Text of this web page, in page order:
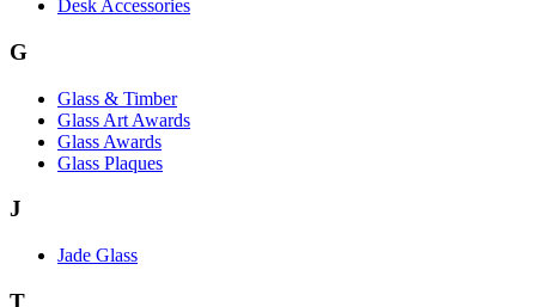
Desk Accessories
G
Glass & Timber
Glass Art Awards
Glass Awards
Glass Plaques
J
Jade Glass
T